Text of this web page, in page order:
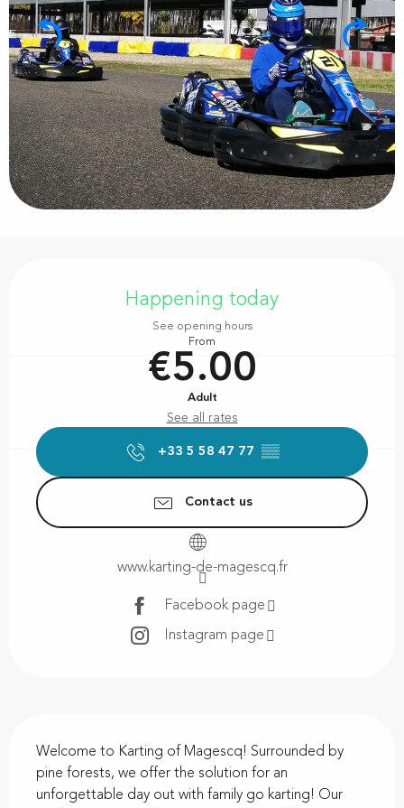
Happening today
See opening hours
From
€5.00
Adult
See all rates
+33 5 58 47 77 ▒▒
Contact us
www.karting-de-magescq.fr
Facebook page
Instagram page
Welcome to Karting of Magescq! Surrounded by
pine forests, we offer the solution for an
unforgettable day out with family go karting! Our